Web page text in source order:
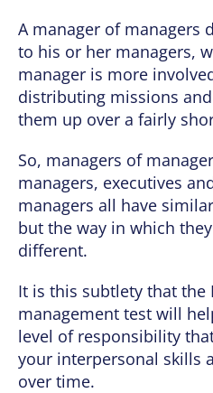
A manager of managers
to his or her managers,
manager is more
distributing missions
them up over a fairly
So, managers of
managers, executives
managers all have
but the way in which
different.
It is this subtlety that the
management test will
level of responsibility
your interpersonal skills
over time.